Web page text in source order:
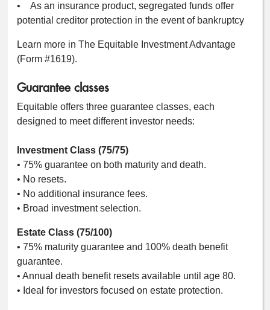
• As an insurance product, segregated funds offer
potential creditor protection in the event of bankruptcy
Learn more in The Equitable Investment Advantage
(Form #1619).
Guarantee classes
Equitable offers three guarantee classes, each
designed to meet different investor needs:
Investment Class (75/75)
• 75% guarantee on both maturity and death.
• No resets.
• No additional insurance fees.
• Broad investment selection.
Estate Class (75/100)
• 75% maturity guarantee and 100% death benefit
guarantee.
• Annual death benefit resets available until age 80.
• Ideal for investors focused on estate protection.